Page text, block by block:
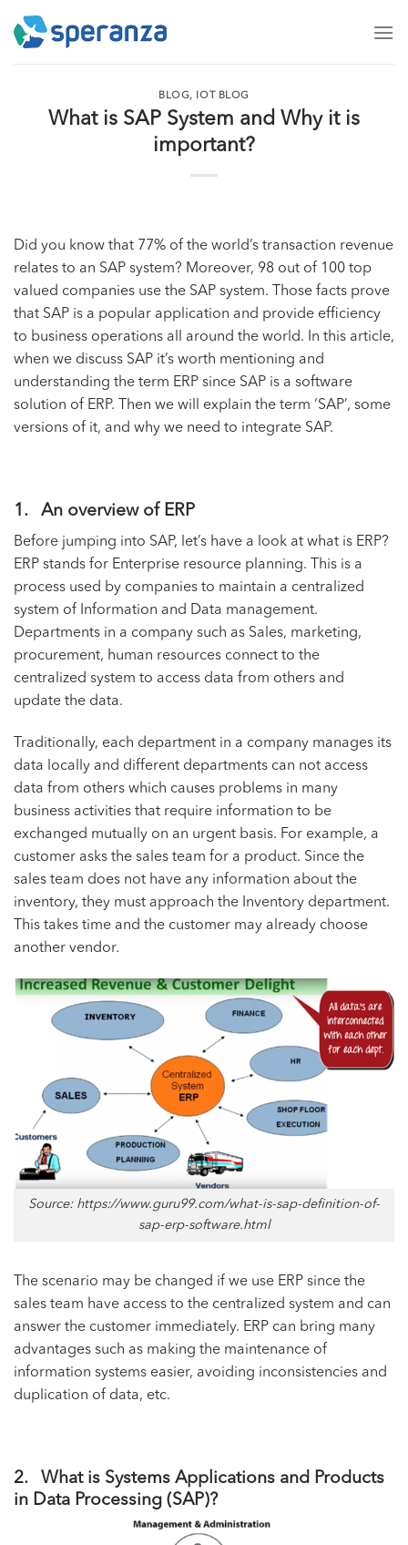
BLOG, IOT BLOG
What is SAP System and Why it is
important?
Did you know that 77% of the world’s transaction revenue
relates to an SAP system? Moreover, 98 out of 100 top
valued companies use the SAP system. Those facts prove
that SAP is a popular application and provide efficiency
to business operations all around the world. In this article,
when we discuss SAP it’s worth mentioning and
understanding the term ERP since SAP is a software
solution of ERP. Then we will explain the term ‘SAP’, some
versions of it, and why we need to integrate SAP.
1. An overview of ERP
Before jumping into SAP, let’s have a look at what is ERP?
ERP stands for Enterprise resource planning. This is a
process used by companies to maintain a centralized
system of Information and Data management.
Departments in a company such as Sales, marketing,
procurement, human resources connect to the
centralized system to access data from others and
update the data.
Traditionally, each department in a company manages its
data locally and different departments can not access
data from others which causes problems in many
business activities that require information to be
exchanged mutually on an urgent basis. For example, a
customer asks the sales team for a product. Since the
sales team does not have any information about the
inventory, they must approach the Inventory department.
This takes time and the customer may already choose
another vendor.
Source: https://www.guru99.com/what-is-sap-definition-of-
sap-erp-software.html
The scenario may be changed if we use ERP since the
sales team have access to the centralized system and can
answer the customer immediately. ERP can bring many
advantages such as making the maintenance of
information systems easier, avoiding inconsistencies and
duplication of data, etc.
2. What is Systems Applications and Products
in Data Processing (SAP)?